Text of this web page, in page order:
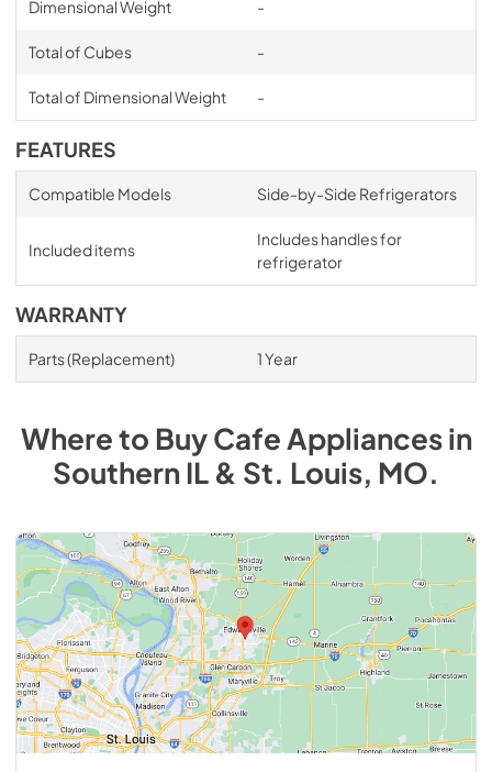
Dimensional Weight -
Total of Cubes -
Total of Dimensional Weight -
FEATURES
Compatible Models Side-by-Side Refrigerators
Included items
Includes handles for
refrigerator
WARRANTY
Parts (Replacement) 1 Year
Where to BuyCafeAppliancesin
Southern IL & St. Louis, MO.